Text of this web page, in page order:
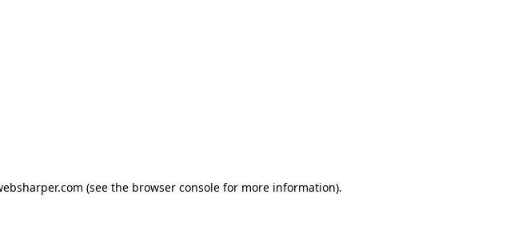
(see the browser console for more information).